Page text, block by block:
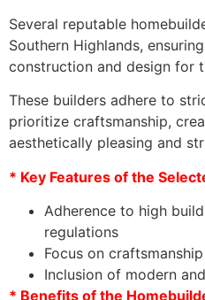
Several reputable
Southern Highlands,
construction and design for
These builders adhere to
prioritize craftsmanship,
aesthetically pleasing and
* Key Features of the
Adherence to high
regulations
Focus on
Inclusion of modern
* Benefits of the